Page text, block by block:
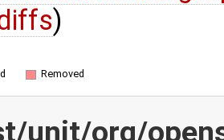
)
Removed
unit/org/